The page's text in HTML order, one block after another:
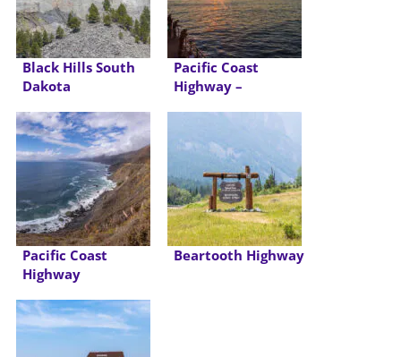
Black Hills South
Dakota
Pacific Coast
Highway –
Pacific Coast
Highway
Beartooth Highway